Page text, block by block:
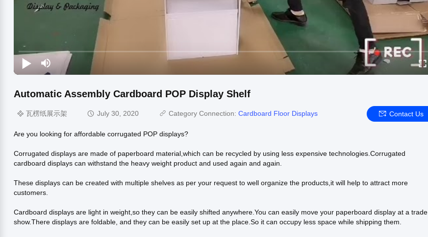
Automatic Assembly Cardboard POP Display Shelf
瓦楞纸展示架 July 30, 2020 Category Connection: Cardboard Floor Displays Contact Us
Are you looking for affordable corrugated POP displays?
Corrugated displays are made of paperboard material,which can be recycled by using less expensive technologies.Corrugated
cardboard displays can withstand the heavy weight product and used again and again.
These displays can be created with multiple shelves as per your request to well organize the products,it will help to attract more
customers.
Cardboard displays are light in weight,so they can be easily shifted anywhere.You can easily move your paperboard display at a trade
show.There displays are foldable, and they can be easily set up at the place.So it can occupy less space while shipping them.